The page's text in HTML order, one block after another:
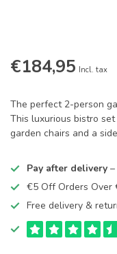
€184,95 Incl. tax
The perfect 2-person
This luxurious bistro
garden chairs and a
Pay after delivery
€5 Off Orders Over
Free delivery &